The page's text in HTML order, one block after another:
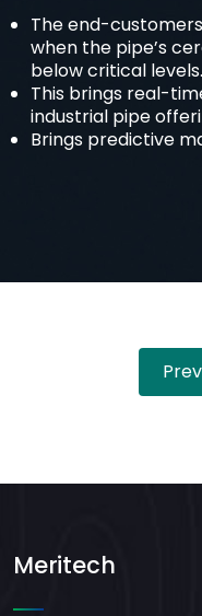
The end-
when the pipe’s
below critical levels.
This brings real-
industrial pipe
Brings predictive
Meritech